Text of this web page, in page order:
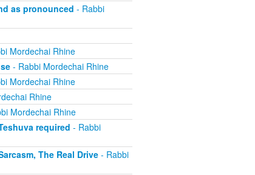
as pronounced - Rabbi
Mordechai Rhine
- Rabbi Mordechai Rhine
Mordechai Rhine
Rhine
Mordechai Rhine
required - Rabbi
The Real Drive- Rabbi